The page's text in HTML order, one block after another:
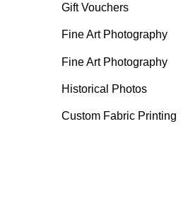
Gift Vouchers
Fine Art Photography
Fine Art Photography
Historical Photos
Custom Fabric Printing